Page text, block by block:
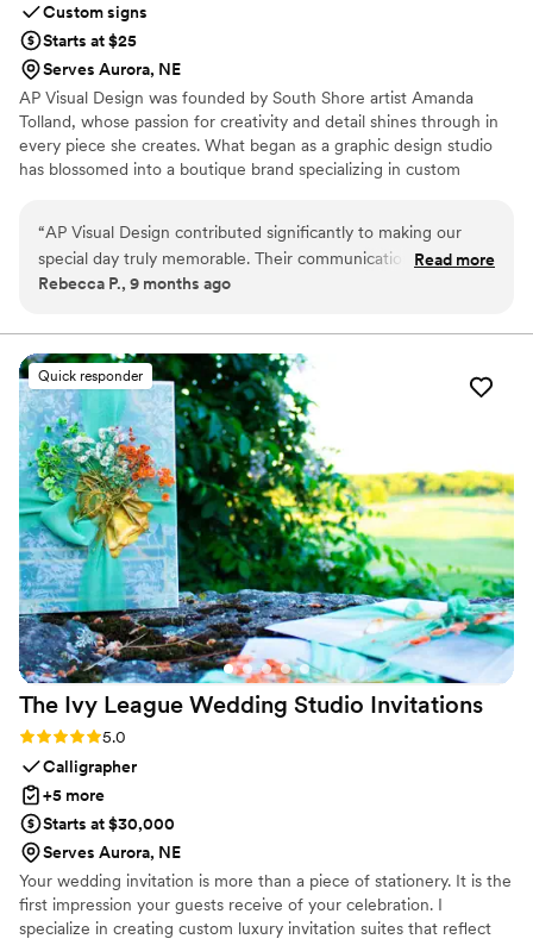
Custom signs
Starts at $25
Serves Aurora, NE
AP Visual Design was founded by South Shore artist Amanda
Tolland, whose passion for creativity and detail shines through in
every piece she creates. What began as a graphic design studio
has blossomed into a boutique brand specializing in custom
“AP Visual Design contributed significantly to making our
special day truly memorable. Their communication style was
clear, concise and collaborative throughout the entire
professional touch that beautifully captured our vision.
Additionally, this company was incredibly flexible,
accommodating any design changes we requested, and
worked tirelessly to deliver exceptional results. We are
thrilled with the visuals they provided and would highly
recommend AP Visual Design.”
Read more
Rebecca P., 9 months ago
Quick responder
The Ivy League Wedding Studio Invitations
Rating: 5.0 (2 reviews)
5.0
Calligrapher
+5 more
Starts at $30,000
Serves Aurora, NE
Your wedding invitation is more than a piece of stationery. It is the
first impression your guests receive of your celebration. I
specialize in creating custom luxury invitation suites that reflect